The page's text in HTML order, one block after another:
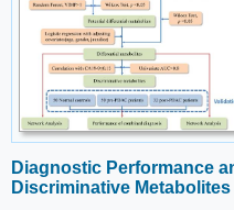
Diagnostic Performance
Discriminative